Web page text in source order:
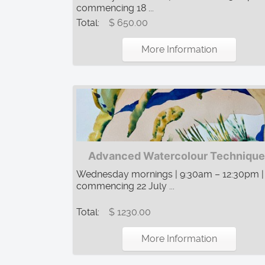
commencing 18 ...
Total:
$ 650.00
More Information
Advanced Watercolour
Wednesday mornings | 9:30am – 12:30pm |
commencing 22 July ...
Total: $ 1230.00
More Information